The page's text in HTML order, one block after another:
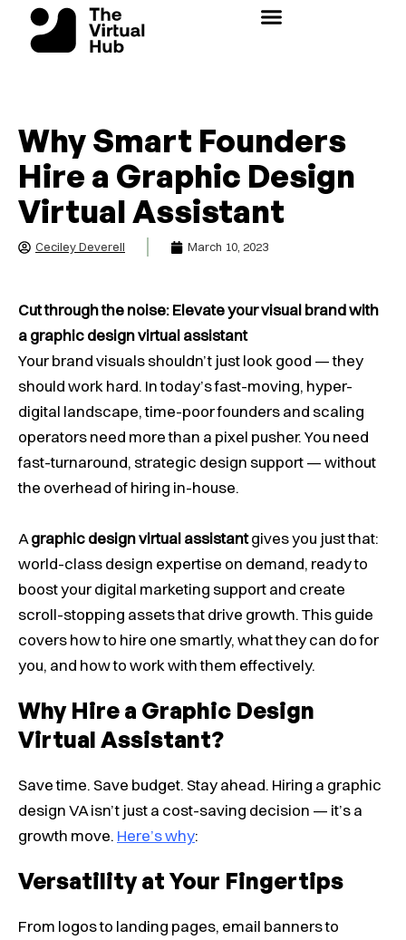
content
Why Smart Founders
Hire a Graphic Design
Virtual Assistant
Ceciley Deverell March 10, 2023
Cut through the noise: Elevate your visual brand with
a graphic design virtual assistant
Your brand visuals shouldn’t just look good — they
should work hard. In today’s fast-moving, hyper-
digital landscape, time-poor founders and scaling
operators need more than a pixel pusher. You need
fast-turnaround, strategic design support — without
the overhead of hiring in-house.
Agraphic design virtual assistantgives you just that:
world-class design expertise on demand, ready to
boost your digital marketing support and create
scroll-stopping assets that drive growth. This guide
covers how to hire one smartly, what they can do for
you, and how to work with them effectively.
Why Hire a Graphic Design
Virtual Assistant?
Save time. Save budget. Stay ahead. Hiring a graphic
design VA isn’t just a cost-saving decision — it’s a
growth move. Here’s why:
Versatility at Your Fingertips
From logos to landing pages, email banners to